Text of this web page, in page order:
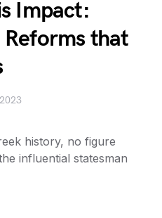
Impact:
that
history, no figure
influential statesman